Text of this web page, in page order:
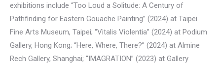
exhibitions include “Too Loud a Solitude: A Century of
Pathfinding for Eastern Gouache Painting” (2024) at Taipei
Fine Arts Museum, Taipei; “Vitalis Violentia” (2024) at Podium
Gallery, Hong Kong; “Here, Where, There?” (2024) at Almine
Rech Gallery, Shanghai; “IMAGRATION” (2023) at Gallery